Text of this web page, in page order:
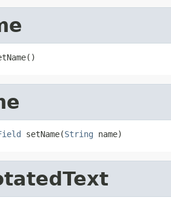
setName(String name)